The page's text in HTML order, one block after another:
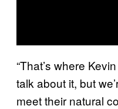
“That’s where
talk about it, but
meet their natural